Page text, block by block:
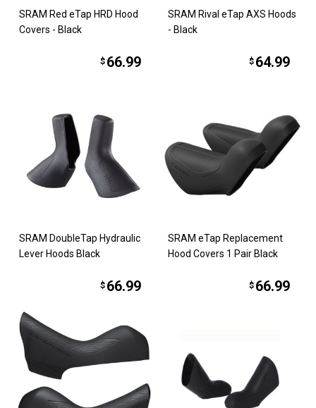
SRAM Red eTap HRD Hood
Covers - Black
$ 66.99
SRAM Rival eTap AXS Hoods
- Black
$ 64.99
SRAM DoubleTap Hydraulic
Lever Hoods Black
$ 66.99
SRAM eTap Replacement
Hood Covers 1 Pair Black
$ 66.99